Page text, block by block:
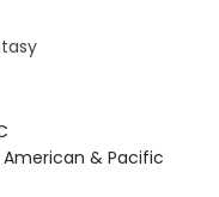
& Pacific